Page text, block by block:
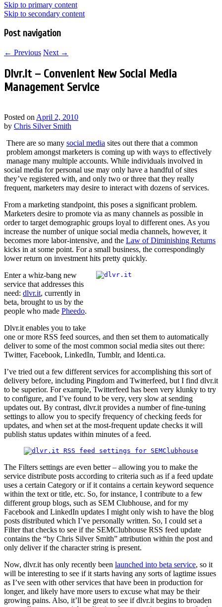
Skip to primary content
Skip to secondary content
Post navigation
← Previous Next →
Dlvr.it – Convenient New Social Media
Management Service
Posted on April 2, 2010
by Chris Silver Smith
There are so many social media sites out there that a common
problem amongst marketers is coming up with ways to effectively
manage many multiple accounts. While individuals involved in
social media for personal use may only have a handful of sites
they’ve registered with, and only two or three that they really
frequent, marketers may desire to interact with dozens of services.
From a marketing standpoint, this poses a significant problem.
Marketers desire to promote via as many channels as possible in
order to target demographic groups loyal to different ones. As you
increase the number of unique social media channels, however, it
becomes more labor-intensive, and the Law of Diminishing Returns
kicks in at some point. For a small business, the correspondingly
lower return on investment hits pretty quickly.
Enter a whiz-bang new
service that addresses this
need: dlvr.it, currently in
beta, brought to us by the
people who made Pheedo.
Dlvr.it enables you to take
one or more RSS feed sources, and then set them to automatically
deliver to some of the most common social media sites out there:
Twitter, Facebook, LinkedIn, Tumblr, and Identi.ca.
I’ve tried out a few different services for accomplishing this sort of
delivery before, including Pingdom and Twitterfeed, but I find dlvr.it
to be superior. For example, Twitterfeed has been very klunky to try
to configure, and I’ve found to be very, very slow at sending
updates out. By contrast, dlvr.it provides a number of fine-tuning
settings to allow you to specify frequency of checking feeds for
updates, and when set at the most-frequent update checks it will
publish status updates within minutes of a feed.
The Filters settings are even better – allowing you to make the
service distribute posts according to criteria such as if a feed update
uses a certain Category or if it contains a certain keyword sequence
within the text or title, etc. So, for instance, I contribute to a few
different group blogs, such as SEM Clubhouse, and for my
Facebook and LinkedIn updates I might only wish to have the blog
posts distributed which I’ve personally written. So, I could set a
Filter that checks to see if the SEMClubhouse RSS feed update
contains the “by Chris Silver Smith” attribution within the post and
only deliver if the character string is present.
Now, dlvr.it has only recently been launched into beta service, so it
will be interesting to see if it starts having any sorts of lagtime issues
as I’ve seen with other services that have been in production for
longer, and likely have more users to excuse what may be their
growing pains. Also, it’ll be great to see if dlvr.it begins to broaden